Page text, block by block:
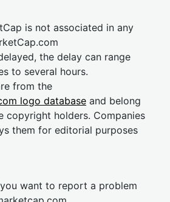
is not associated in any
the delay can range
to several hours.
from the
logo database and belong
copyright holders. Companies
them for editorial purposes
want to report a problem